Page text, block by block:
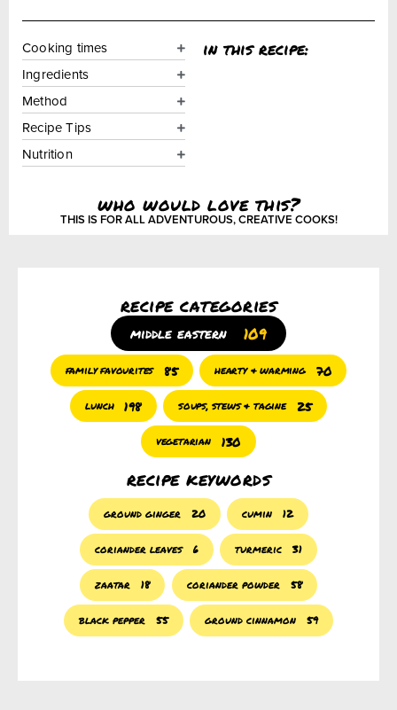
Cooking times
Ingredients
Method
Recipe Tips
Nutrition
in this recipe:
who would love this?
THIS IS FOR ALL ADVENTUROUS, CREATIVE COOKS!
recipe categories
middle eastern 109
family favourites 85 hearty & warming 70
lunch 198 soups, stews & tagine 25
vegetarian 130
recipe keywords
ground ginger 20 cumin 12
coriander leaves 6 turmeric 31
zaatar 18 coriander powder 58
black pepper 55 ground cinnamon 59